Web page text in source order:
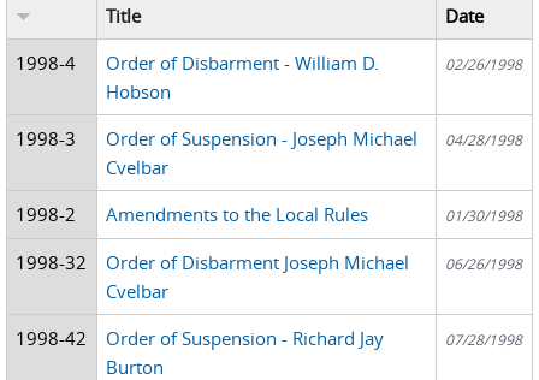
Title
Date
1998-4
Order of Disbarment - William D.
Hobson
02/26/1998
1998-3
Order of Suspension - Joseph Michael
Cvelbar
04/28/1998
1998-2 Amendments to the Local Rules 01/30/1998
1998-32
Order of Disbarment Joseph Michael
Cvelbar
06/26/1998
1998-42
Order of Suspension - Richard Jay
Burton
07/28/1998